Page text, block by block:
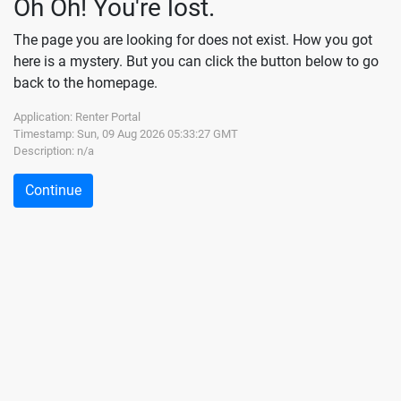
Oh Oh! You're lost.
The page you are looking for does not exist. How you got
here is a mystery. But you can click the button below to go
back to the homepage.
Application: Renter Portal
Timestamp: Sun, 09 Aug 2026 05:33:27 GMT
Description: n/a
Continue